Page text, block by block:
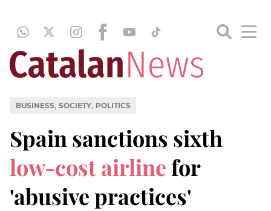
BUSINESS, SOCIETY, POLITICS
Spain sanctions sixth
low-cost airlinefor
'abusive practices'